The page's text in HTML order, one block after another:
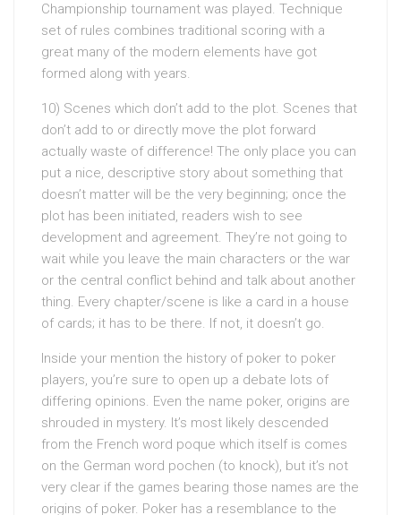
Championship tournament was played. Technique
set of rules combines traditional scoring with a
great many of the modern elements have got
formed along with years.
10) Scenes which don’t add to the plot. Scenes that
don’t add to or directly move the plot forward
actually waste of difference! The only place you can
put a nice, descriptive story about something that
doesn’t matter will be the very beginning; once the
plot has been initiated, readers wish to see
development and agreement. They’re not going to
wait while you leave the main characters or the war
or the central conflict behind and talk about another
thing. Every chapter/scene is like a card in a house
of cards; it has to be there. If not, it doesn’t go.
Inside your mention the history of poker to poker
players, you’re sure to open up a debate lots of
differing opinions. Even the name poker, origins are
shrouded in mystery. It’s most likely descended
from the French word poque which itself is comes
on the German word pochen (to knock), but it’s not
very clear if the games bearing those names are the
origins of poker. Poker has a resemblance to the